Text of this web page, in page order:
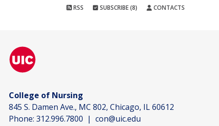
RSS SUBSCRIBE (8) CONTACTS
College of Nursing
845 S. Damen Ave., MC 802, Chicago, IL 60612
Phone: 312.996.7800 | con@uic.edu